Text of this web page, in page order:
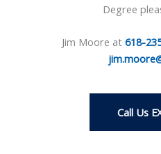
Degree
Jim Moore at 618-
Call Us